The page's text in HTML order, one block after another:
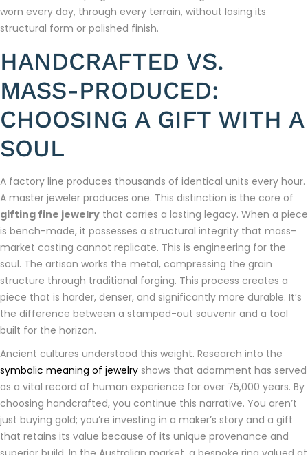
worn every day, through every terrain, without losing its
structural form or polished finish.
HANDCRAFTED VS.
MASS-PRODUCED:
CHOOSING A GIFT WITH A
SOUL
A factory line produces thousands of identical units every hour.
A master jeweler produces one. This distinction is the core of
gifting fine jewelry that carries a lasting legacy. When a piece
is bench-made, it possesses a structural integrity that mass-
market casting cannot replicate. This is engineering for the
soul. The artisan works the metal, compressing the grain
structure through traditional forging. This process creates a
piece that is harder, denser, and significantly more durable. It’s
the difference between a stamped-out souvenir and a tool
built for the horizon.
Ancient cultures understood this weight. Research into the
symbolic meaning of jewelry shows that adornment has served
as a vital record of human experience for over 75,000 years. By
choosing handcrafted, you continue this narrative. You aren’t
just buying gold; you’re investing in a maker’s story and a gift
that retains its value because of its unique provenance and